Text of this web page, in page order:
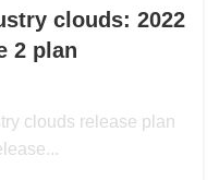
clouds: 2022
2 plan
clouds release plan